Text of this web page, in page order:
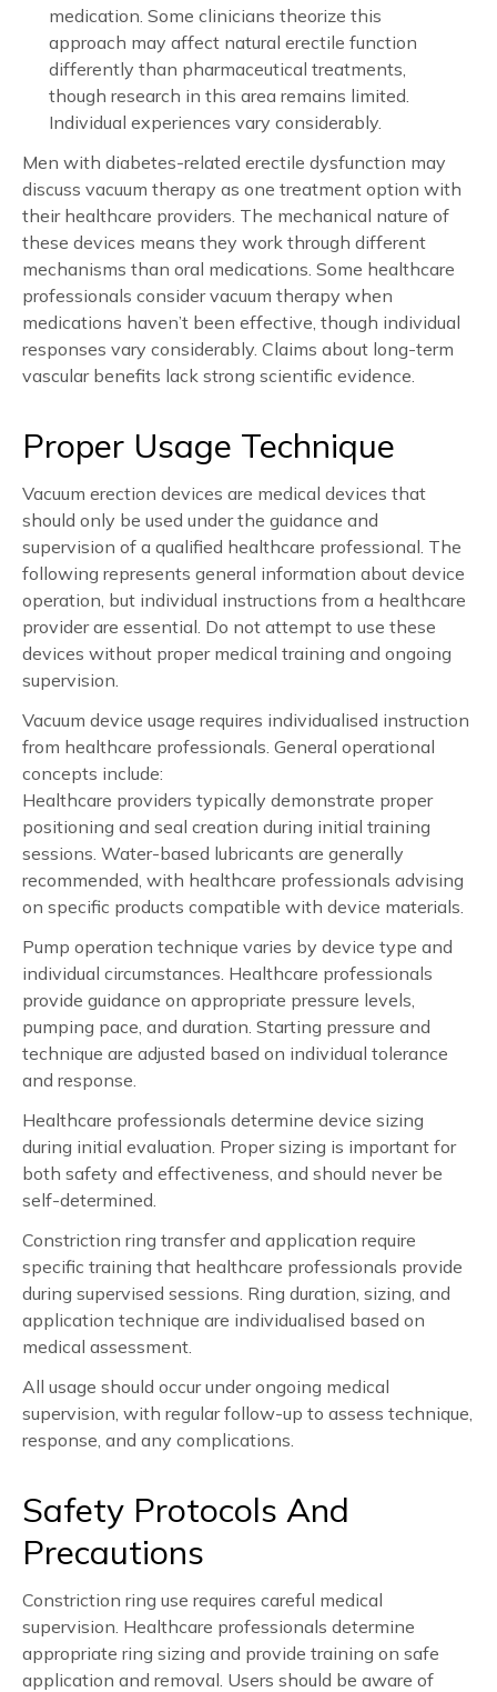
medication. Some clinicians theorize this
approach may affect natural erectile function
differently than pharmaceutical treatments,
though research in this area remains limited.
Individual experiences vary considerably.
Men with diabetes-related erectile dysfunction may
discuss vacuum therapy as one treatment option with
their healthcare providers. The mechanical nature of
these devices means they work through different
mechanisms than oral medications. Some healthcare
professionals consider vacuum therapy when
medications haven’t been effective, though individual
responses vary considerably. Claims about long-term
vascular benefits lack strong scientific evidence.
Proper Usage Technique
Vacuum erection devices are medical devices that
should only be used under the guidance and
supervision of a qualified healthcare professional. The
following represents general information about device
operation, but individual instructions from a healthcare
provider are essential. Do not attempt to use these
devices without proper medical training and ongoing
supervision.
Vacuum device usage requires individualised instruction
from healthcare professionals. General operational
concepts include:
Healthcare providers typically demonstrate proper
positioning and seal creation during initial training
sessions. Water-based lubricants are generally
recommended, with healthcare professionals advising
on specific products compatible with device materials.
Pump operation technique varies by device type and
individual circumstances. Healthcare professionals
provide guidance on appropriate pressure levels,
pumping pace, and duration. Starting pressure and
technique are adjusted based on individual tolerance
and response.
Healthcare professionals determine device sizing
during initial evaluation. Proper sizing is important for
both safety and effectiveness, and should never be
self-determined.
Constriction ring transfer and application require
specific training that healthcare professionals provide
during supervised sessions. Ring duration, sizing, and
application technique are individualised based on
medical assessment.
All usage should occur under ongoing medical
supervision, with regular follow-up to assess technique,
response, and any complications.
Safety Protocols And
Precautions
Constriction ring use requires careful medical
supervision. Healthcare professionals determine
appropriate ring sizing and provide training on safe
application and removal. Users should be aware of